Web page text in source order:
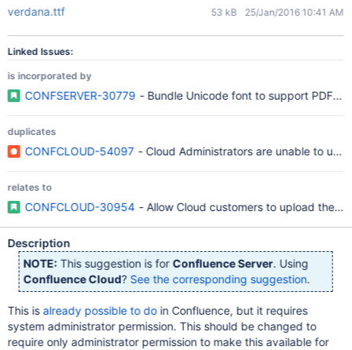
verdana.ttf 53 kB 25/Jan/2016 10:41 AM
Linked Issues:
is incorporated by
CONFSERVER-30779 - Bundle Unicode font to support PDF
duplicates
CONFCLOUD-54097 - Cloud Administrators are unable to
relates to
CONFCLOUD-30954 - Allow Cloud customers to upload their
Description
NOTE: This suggestion is for Confluence Server. Using
Confluence Cloud? See the corresponding suggestion.
This is already possible to doin Confluence, but it requires
system administrator permission. This should be changed to
require only administrator permission to make this available for